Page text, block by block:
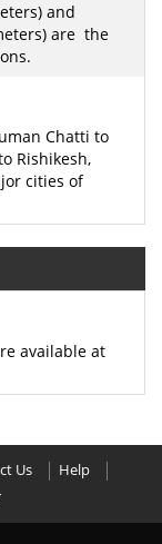
and
are the
Chatti to
Rishikesh,
cities of
available at
Us
Help